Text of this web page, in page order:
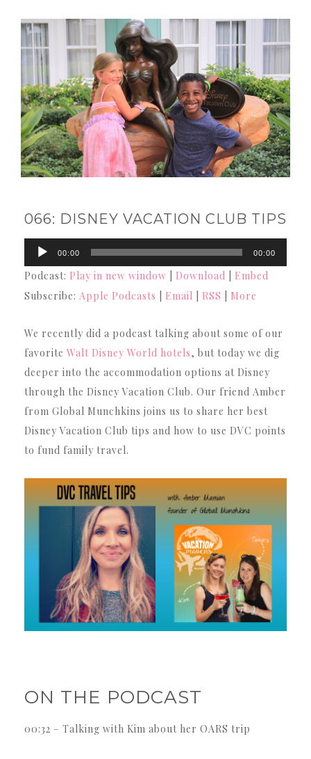
066: DISNEY VACATION CLUB TIPS
Audio
Player
00:00 00:00
Podcast: Play in new window Download
Embed
Subscribe: Apple Podcasts Email RSS More
We recently did a podcast talking about some of our
favorite Walt Disney World hotels, but today we dig
deeper into the accommodation options at Disney
through the Disney Vacation Club. Our friend Amber
from Global Munchkins joins us to share her best
Disney Vacation Club tips and how to use DVC points
to fund family travel.
ON THE PODCAST
00:32 – Talking with Kim about her OARS trip